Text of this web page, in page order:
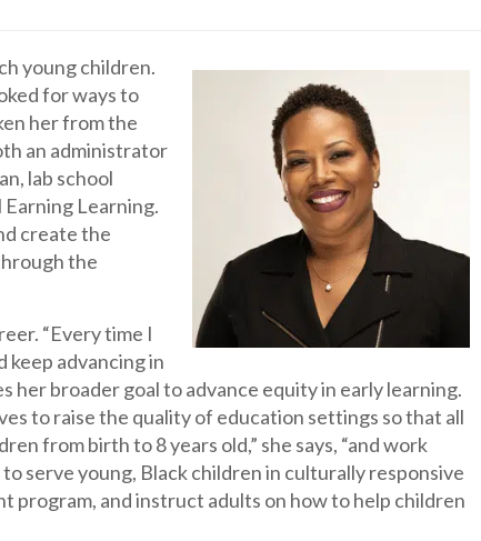
young children.
for ways to
her from the
an administrator
lab school
Learning.
create the
the
“Every time I
keep advancing in
her broader goal to advance equity in early learning.
to raise the quality of education settings so that all
from birth to 8 years old,” she says, “and work
serve young, Black children in culturally responsive
program, and instruct adults on how to help children